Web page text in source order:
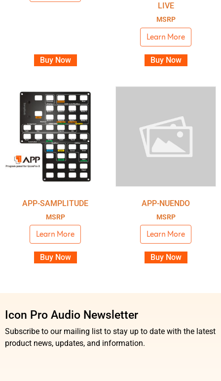
Buy Now
LIVE
MSRP
Learn More
Buy Now
APP-SAMPLITUDE
MSRP
Learn More
Buy Now
APP-NUENDO
MSRP
Learn More
Buy Now
Icon Pro Audio Newsletter
Subscribe to our mailing list to stay up to date with the latest
product news, updates, and information.